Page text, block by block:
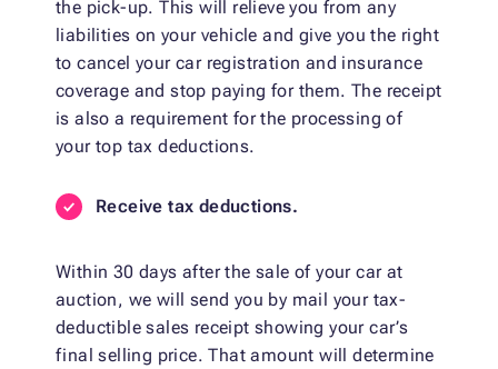
the pick-up. This will relieve you from any
liabilities on your vehicle and give you the right
to cancel your car registration and insurance
coverage and stop paying for them. The receipt
is also a requirement for the processing of
your top tax deductions.
Receive tax deductions.
Within 30 days after the sale of your car at
auction, we will send you by mail your tax-
deductible sales receipt showing your car’s
final selling price. That amount will determine